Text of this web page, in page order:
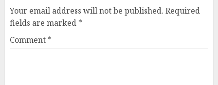
Your email address will not be published. Required
fields are marked *
Comment *